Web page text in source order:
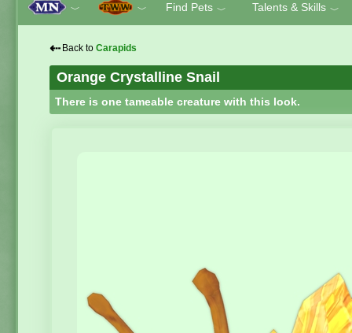
﹀ ﹀ Find Pets ﹀ Talents & Skills ﹀
⇠ Back to Carapids
Orange Crystalline Snail
There is one tameable creature with this look.